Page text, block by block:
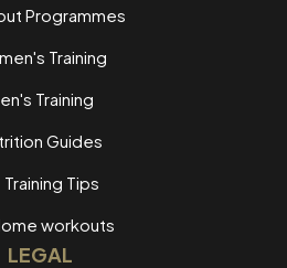
Programmes
Training
Training
Guides
Training Tips
workouts
LEGAL